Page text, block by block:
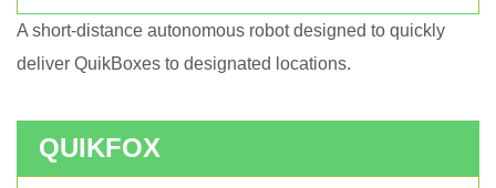
A short-distance autonomous robot designed to quickly
deliver QuikBoxes to designated locations.
QUIKFOX